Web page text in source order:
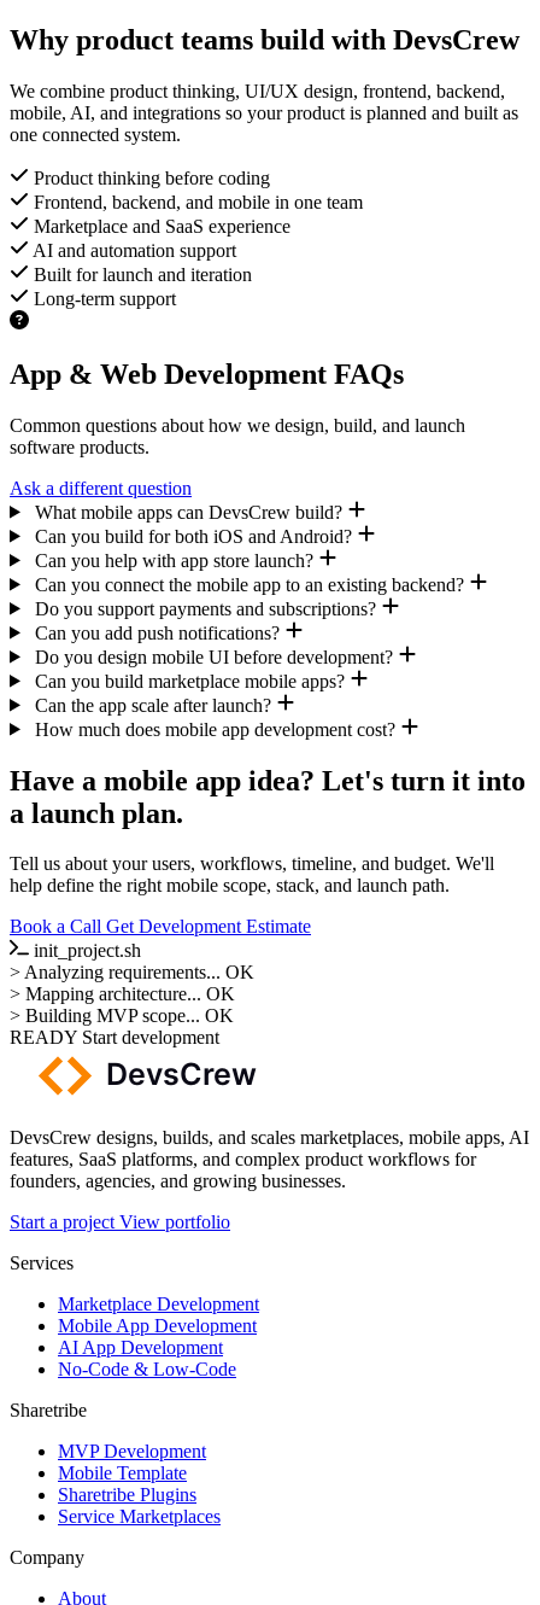
Why product teams build with DevsCrew
We combine product thinking, UI/UX design, frontend, backend,
mobile, AI, and integrations so your product is planned and built as
one connected system.
Product thinking before coding
Frontend, backend, and mobile in one team
Marketplace and SaaS experience
AI and automation support
Built for launch and iteration
Long-term support
App & Web Development FAQs
Common questions about how we design, build, and launch
software products.
Ask a different question
What mobile apps can DevsCrew build?
Can you build for both iOS and Android?
Can you help with app store launch?
Can you connect the mobile app to an existing backend?
Do you support payments and subscriptions?
Can you add push notifications?
Do you design mobile UI before development?
Can you build marketplace mobile apps?
Can the app scale after launch?
How much does mobile app development cost?
Have a mobile app idea? Let's turn it into
a launch plan.
Tell us about your users, workflows, timeline, and budget. We'll
help define the right mobile scope, stack, and launch path.
Book a Call Get Development Estimate
init_project.sh
>Analyzing requirements... OK
> Mapping architecture... OK
> Building MVP scope... OK
READY Start development
DevsCrew designs, builds, and scales marketplaces, mobile apps, AI
features, SaaS platforms, and complex product workflows for
founders, agencies, and growing businesses.
Start a projectView portfolio
Services
Marketplace Development
Mobile App Development
AI App Development
No-Code & Low-Code
Sharetribe
MVP Development
Mobile Template
Sharetribe Plugins
Service Marketplaces
Company
About